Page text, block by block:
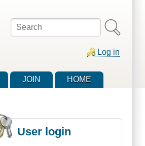
Search
Log in
JOIN HOME
User login